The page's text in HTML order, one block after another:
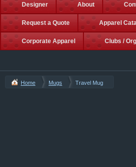
Designer About
Request a Quote Apparel
Corporate Apparel Clubs /
Home Mugs Travel Mug